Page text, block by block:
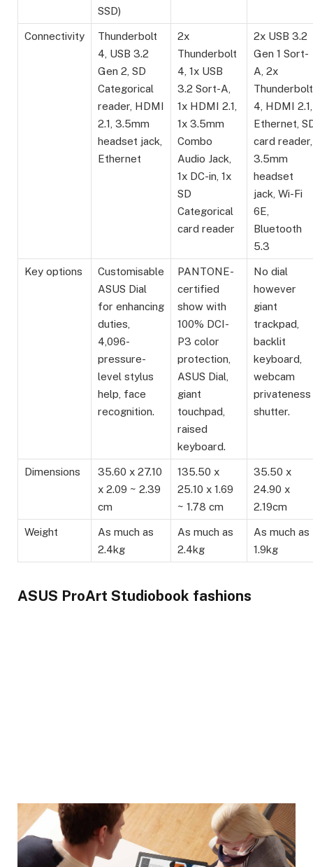
SSD)
Connectivity
Thunderbolt
4, USB 3.2
Gen 2, SD
Categorical
reader, HDMI
2.1, 3.5mm
headset jack,
Ethernet
2x
Thunderbolt
4, 1x USB
3.2 Sort-A,
1x HDMI 2.1,
1x 3.5mm
Combo
Audio Jack,
1x DC-in, 1x
SD
Categorical
card reader
2x USB 3.2
Gen 1 Sort-
A, 2x
Thunderbolt
4, HDMI 2.1,
Ethernet,
card reader,
3.5mm
headset
jack, Wi-Fi
6E,
Bluetooth
5.3
Key options
Customisable
ASUS Dial
for enhancing
duties,
4,096-
pressure-
level stylus
help, face
recognition.
PANTONE-
certified
show with
100% DCI-
P3 color
protection,
ASUS Dial,
giant
touchpad,
raised
keyboard.
No dial
however
giant
trackpad,
backlit
keyboard,
webcam
privateness
shutter.
Dimensions
35.60 x 27.10
x 2.09 ~ 2.39
cm
135.50 x
25.10 x 1.69
~ 1.78 cm
35.50 x
24.90 x
2.19cm
Weight
As much as
2.4kg
As much as
2.4kg
As much as
1.9kg
ASUS ProArt Studiobook fashions